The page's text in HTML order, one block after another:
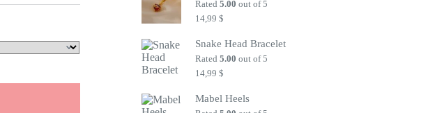
Rated5.00 out of 5
14,99$
Snake Head Bracelet
Rated5.00 out of 5
14,99$
Mabel Heels